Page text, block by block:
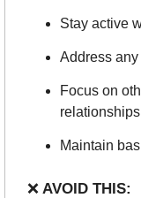
Stay active
Address
Focus on
Maintain
❌ AVOID THIS: